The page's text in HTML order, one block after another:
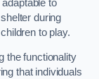
to
during
to play.
the functionality
that individuals